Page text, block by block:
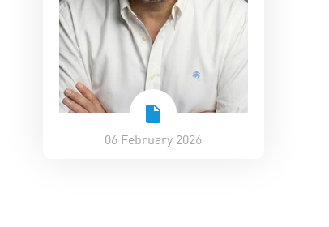
06 February 2026